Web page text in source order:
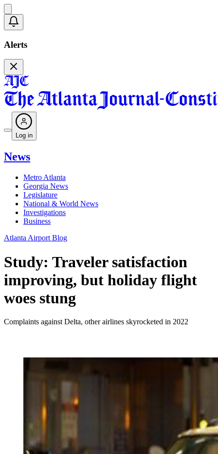
Alerts
Log in
News
Metro Atlanta
Georgia News
Legislature
National & World News
Investigations
Business
Atlanta Airport Blog
Study: Traveler satisfaction
improving, but holiday flight
woes stung
Complaints against Delta, other airlines skyrocketed in 2022